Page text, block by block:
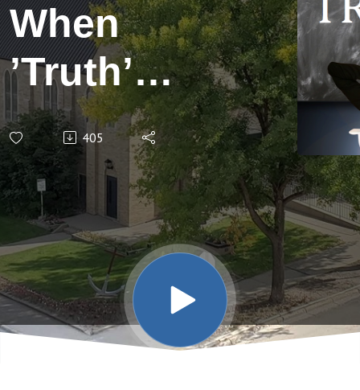
When
’Truth’
Does Not
Belong
To Your
Feelings,
Opinions,
405